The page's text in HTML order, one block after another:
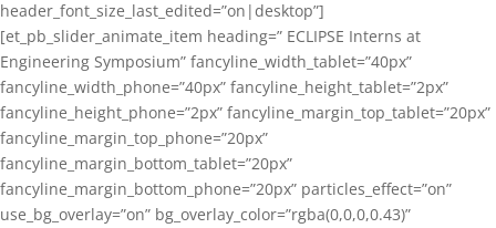
header_font_size_last_edited=”on|desktop”]
[et_pb_slider_animate_item heading=” ECLIPSE Interns at
Engineering Symposium” fancyline_width_tablet=”40px”
fancyline_width_phone=”40px” fancyline_height_tablet=”2px”
fancyline_height_phone=”2px” fancyline_margin_top_tablet=”20px”
fancyline_margin_top_phone=”20px”
fancyline_margin_bottom_tablet=”20px”
fancyline_margin_bottom_phone=”20px” particles_effect=”on”
use_bg_overlay=”on” bg_overlay_color=”rgba(0,0,0,0.43)”